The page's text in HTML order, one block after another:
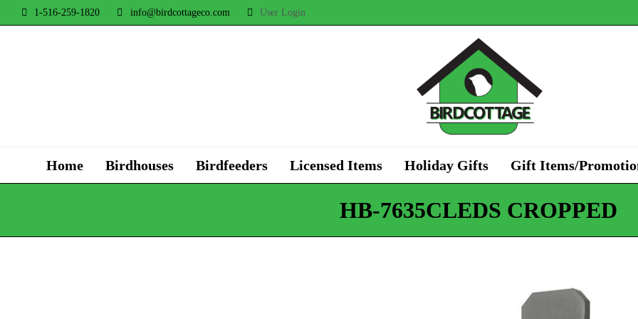
1-516-259-1820 info@birdcottageco.com User Login
Home Birdhouses Birdfeeders Licensed Items Holiday Gifts Gift Items/
HB-7635CLEDS CROPPED